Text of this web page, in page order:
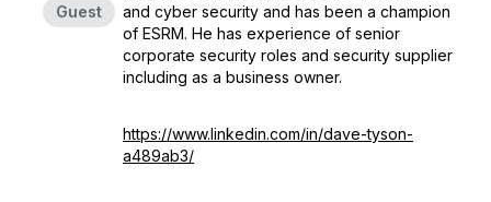
Guest
and cyber security and has been a champion
of ESRM. He has experience of senior
corporate security roles and security supplier
including as a business owner.
https://www.linkedin.com/in/dave-tyson-
a489ab3/